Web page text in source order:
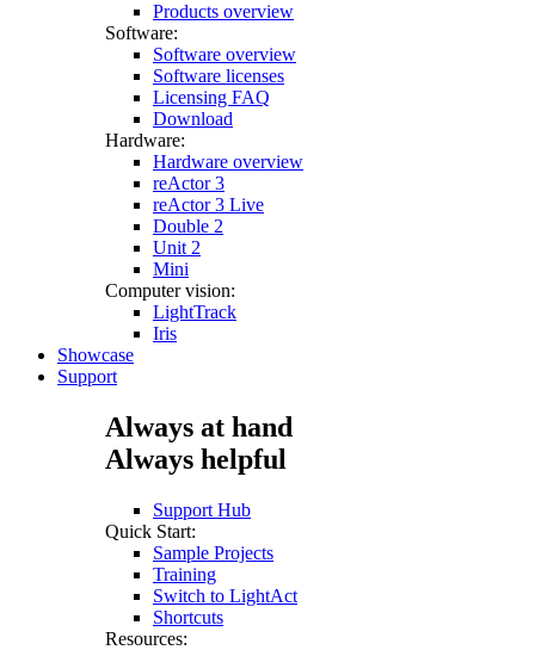
Products overview
Software:
Software overview
Software licenses
Licensing FAQ
Download
Hardware:
Hardware overview
reActor 3
reActor 3 Live
Double 2
Unit 2
Mini
Computer vision:
LightTrack
Iris
Showcase
Support
Always at hand
Always helpful
Support Hub
Quick Start:
Sample Projects
Training
Switch to LightAct
Shortcuts
Resources: